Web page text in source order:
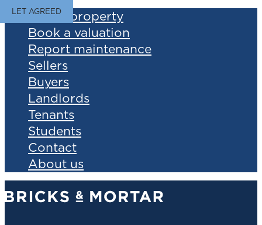
Find a property
Book a valuation
Report maintenance
Sellers
Buyers
Landlords
Tenants
Students
Contact
About us
LET AGREED